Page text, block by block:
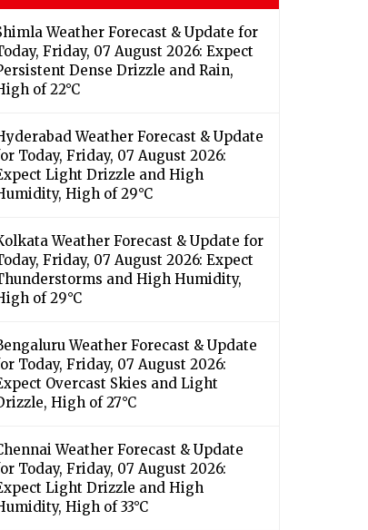
Weather Forecast & Update for
Friday, 07 August 2026: Expect
Dense Drizzle and Rain,
of 22°C
Weather Forecast & Update
Today, Friday, 07 August 2026:
Light Drizzle and High
High of 29°C
Weather Forecast & Update for
Friday, 07 August 2026: Expect
and High Humidity,
of 29°C
Weather Forecast & Update
Today, Friday, 07 August 2026:
Overcast Skies and Light
High of 27°C
Weather Forecast & Update
Today, Friday, 07 August 2026:
Light Drizzle and High
High of 33°C